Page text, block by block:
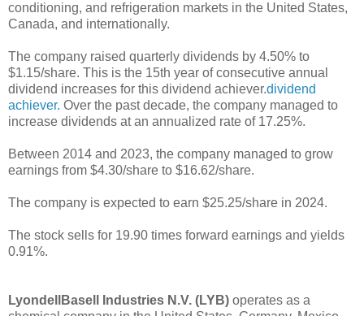
conditioning, and refrigeration markets in the United States,
Canada, and internationally.
The company raised quarterly dividends by 4.50% to
$1.15/share. This is the 15th year of consecutive annual
dividend increases for this dividend achiever.dividend
achiever. Over the past decade, the company managed to
increase dividends at an annualized rate of 17.25%.
Between 2014 and 2023, the company managed to grow
earnings from $4.30/share to $16.62/share.
The company is expected to earn $25.25/share in 2024.
The stock sells for 19.90 times forward earnings and yields
0.91%.
LyondellBasell Industries N.V. (LYB) operates as a